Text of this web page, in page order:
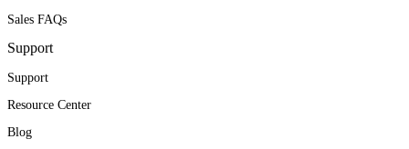
Sales FAQs
Support
Support
Resource Center
Blog